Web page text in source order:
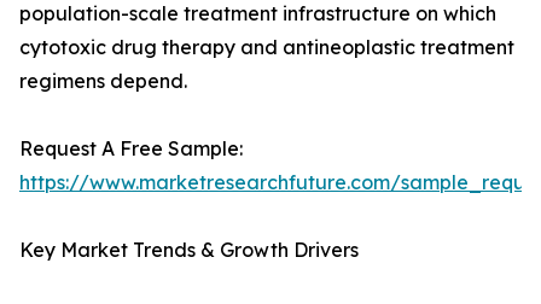
population-scale treatment infrastructure on which
cytotoxic drug therapy and antineoplastic treatment
regimens depend.
Request A Free Sample:
https://www.marketresearchfuture.com/
Key Market Trends & Growth Drivers